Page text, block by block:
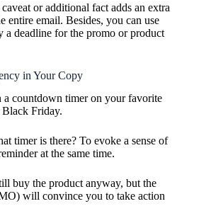
or additional fact adds an extra
entire email. Besides, you can use
a deadline for the promo or product
in Your Copy
a countdown timer on your favorite
Black Friday.
timer is there? To evoke a sense of
at the same time.
buy the product anyway, but the
will convince you to take action